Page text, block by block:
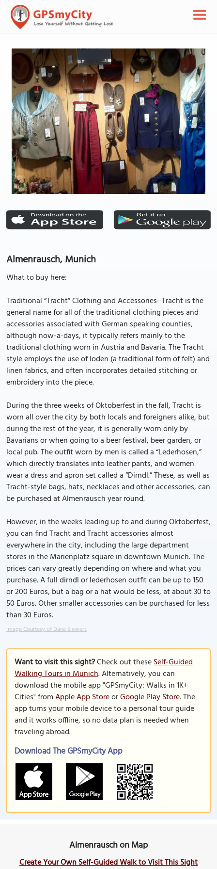
Almenrausch, Munich
What to buy here:
Traditional “Tracht” Clothing and Accessories- Tracht is the
general name for all of the traditional clothing pieces and
accessories associated with German speaking counties,
although now-a-days, it typically refers mainly to the
traditional clothing worn in Austria and Bavaria. The Tracht
style employs the use of loden (a traditional form of felt) and
linen fabrics, and often incorporates detailed stitching or
embroidery into the piece.
During the three weeks of Oktoberfest in the fall, Tracht is
worn all over the city by both locals and foreigners alike, but
during the rest of the year, it is generally worn only by
Bavarians or when going to a beer festival, beer garden, or
local pub. The outfit worn by men is called a “Lederhosen,”
which directly translates into leather pants, and women
wear a dress and apron set called a “Dirndl.” These, as well as
Tracht-style bags, hats, necklaces and other accessories, can
be purchased at Almenrausch year round.
However, in the weeks leading up to and during Oktoberfest,
you can find Tracht and Tracht accessories almost
everywhere in the city, including the large department
stores in the Marienplatz square in downtown Munich. The
prices can vary greatly depending on where and what you
purchase. A full dirndl or lederhosen outfit can be up to 150
or 200 Euros, but a bag or a hat would be less, at about 30 to
50 Euros. Other smaller accessories can be purchased for less
than 30 Euros.
Image Courtesy of Dana Siewert.
Want to visit this sight?Check out theseSelf-Guided
Walking Tours in Munich. Alternatively, you can
download the mobile app "GPSmyCity: Walks in 1K+
Cities" fromApple App StoreorGoogle Play Store. The
app turns your mobile device to a personal tour guide
and it works offline, so no data plan is needed when
traveling abroad.
Download The GPSmyCity App
Almenrausch on Map
Create Your Own Self-Guided Walk to Visit This Sight